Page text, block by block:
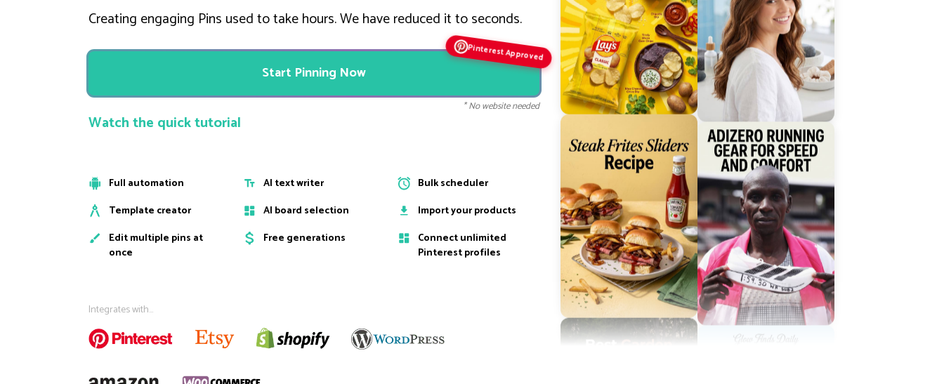
Creating engaging Pins used to take hours. We have reduced it to seconds.
Pinterest Approved
Start Pinning Now
* No website needed
Watch the quick tutorial
Full automation AI text writer
Bulk scheduler
Template creator
AI board selection
Import your products
Edit multiple pins at
once
Free generations
Connect unlimited
Pinterest profiles
Integrates with...